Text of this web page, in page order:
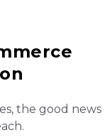
the good news